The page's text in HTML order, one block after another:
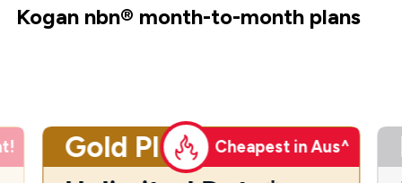
Kogan nbn® month-to-month plans
Gold Plus Cheapest in Aus^